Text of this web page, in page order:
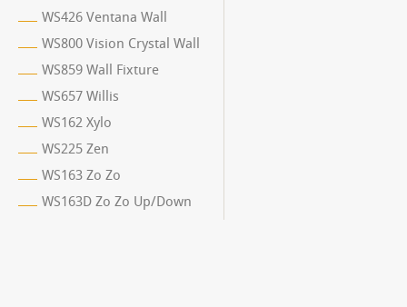
WS426 Ventana Wall
WS800 Vision Crystal Wall
WS859 Wall Fixture
WS657 Willis
WS162 Xylo
WS225 Zen
WS163 Zo Zo
WS163D Zo Zo Up/Down